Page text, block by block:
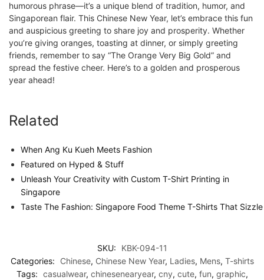
humorous phrase—it’s a unique blend of tradition, humor, and
Singaporean flair. This Chinese New Year, let’s embrace this fun
and auspicious greeting to share joy and prosperity. Whether
you’re giving oranges, toasting at dinner, or simply greeting
friends, remember to say “The Orange Very Big Gold” and
spread the festive cheer. Here’s to a golden and prosperous
year ahead!
Related
When Ang Ku Kueh Meets Fashion
Featured on Hyped & Stuff
Unleash Your Creativity with Custom T-Shirt Printing in
Singapore
Taste The Fashion: Singapore Food Theme T-Shirts That Sizzle
SKU:
KBK-094-11
Categories:
Chinese, Chinese New Year, Ladies, Mens, T-shirts
Tags: casualwear, chinesenearyear, cny, cute, fun, graphic,